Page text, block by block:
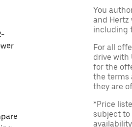
You
and Hertz
including
For all
drive with
for the
the terms
they are
*Price
subject to